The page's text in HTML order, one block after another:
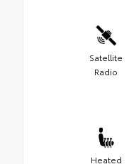
Satellite
Radio
Heated